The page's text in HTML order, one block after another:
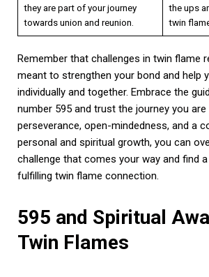
they are part of your journey
towards union and reunion.
the ups
twin
Remember that challenges in twin flame
meant to strengthen your bond and help
individually and together. Embrace the
number 595 and trust the journey you are
perseverance, open-mindedness, and a
personal and spiritual growth, you can
challenge that comes your way and find
fulfilling twin flame connection.
595 and Spiritual
Twin Flames